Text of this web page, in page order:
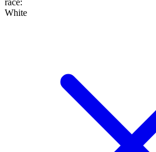
race:
White